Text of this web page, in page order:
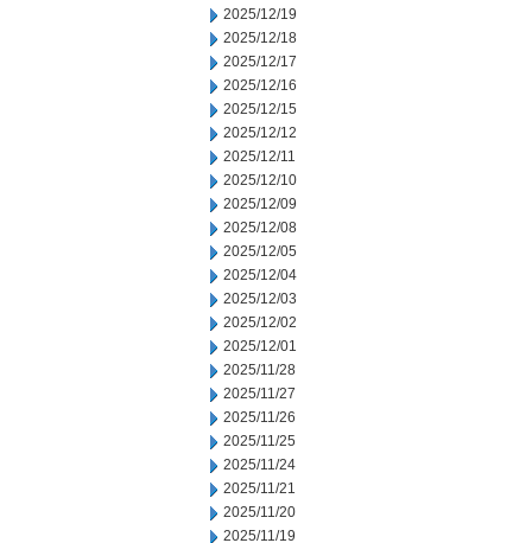
2025/12/19
2025/12/18
2025/12/17
2025/12/16
2025/12/15
2025/12/12
2025/12/11
2025/12/10
2025/12/09
2025/12/08
2025/12/05
2025/12/04
2025/12/03
2025/12/02
2025/12/01
2025/11/28
2025/11/27
2025/11/26
2025/11/25
2025/11/24
2025/11/21
2025/11/20
2025/11/19